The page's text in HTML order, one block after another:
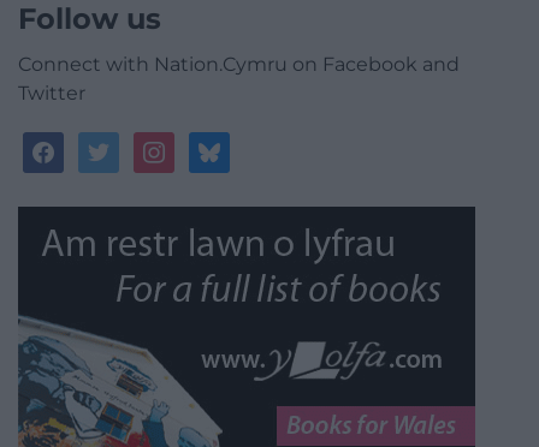
Follow us
Connect with Nation.Cymru on Facebook and
Twitter
facebooktwitterinstagrambluesky